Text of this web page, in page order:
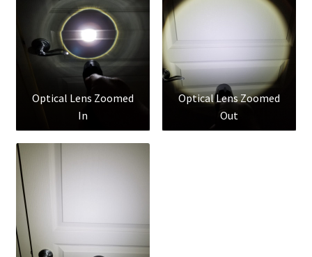
Optical Lens Zoomed
In
Optical Lens Zoomed
Out